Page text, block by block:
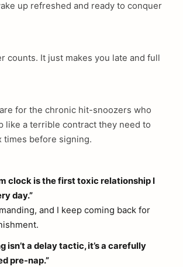
up refreshed and ready to conquer
counts. It just makes you late and full
for the chronic hit-snoozers who
like a terrible contract they need to
times before signing.
clock is the first toxic relationship I
day.”
and I keep coming back for
isn’t a delay tactic, it’s a carefully
pre-nap.”